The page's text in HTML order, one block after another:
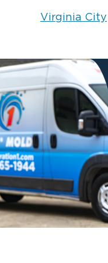
immediately forfast
in Reno, NV.
Our
and protect your
Virginia City